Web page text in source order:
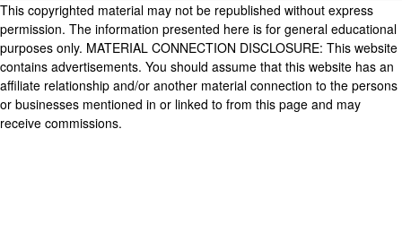
This copyrighted material may not be republished without express
permission. The information presented here is for general educational
purposes only. MATERIAL CONNECTION DISCLOSURE: This website
contains advertisements. You should assume that this website has an
affiliate relationship and/or another material connection to the persons
or businesses mentioned in or linked to from this page and may
receive commissions.